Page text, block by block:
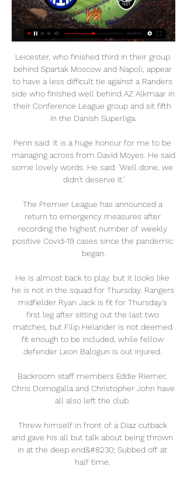
Leicester, who finished third in their group
behind Spartak Moscow and Napoli, appear
to have a less difficult tie against a Randers
side who finished well behind AZ Alkmaar in
their Conference League group and sit fifth
in the Danish Superliga.
Penn said: It is a huge honour for me to be
managing across from David Moyes. He said
some lovely words. He said: 'Well done, we
didn't deserve it.'
The Premier League has announced a
return to emergency measures after
recording the highest number of weekly
positive Covid-19 cases since the pandemic
began.
He is almost back to play, but it looks like
he is not in the squad for Thursday. Rangers
midfielder Ryan Jack is fit for Thursday's
first leg after sitting out the last two
matches, but Filip Helander is not deemed
fit enough to be included, while fellow
defender Leon Balogun is out injured.
Backroom staff members Eddie Riemer,
Chris Domogalla and Christopher John have
all also left the club.
Threw himself in front of a Diaz cutback
and gave his all but talk about being thrown
in at the deep end&#8230; Subbed off at
half time.